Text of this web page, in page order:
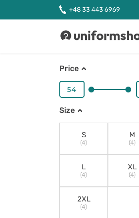
+48 33 443 6969
Uniformshop
Price
Size
S
(4)
M
(4)
L
(4)
XL
(4)
2XL
(4)